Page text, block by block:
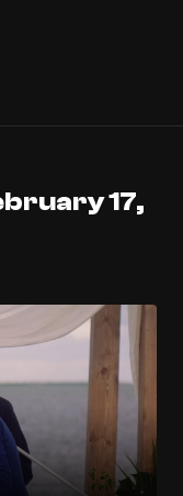
17,